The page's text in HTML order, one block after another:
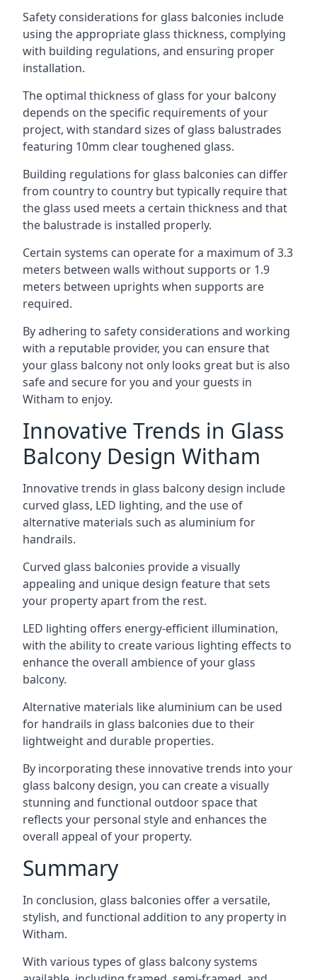
Safety considerations for glass balconies include
using the appropriate glass thickness, complying
with building regulations, and ensuring proper
installation.
The optimal thickness of glass for your balcony
depends on the specific requirements of your
project, with standard sizes of glass balustrades
featuring 10mm clear toughened glass.
Building regulations for glass balconies can differ
from country to country but typically require that
the glass used meets a certain thickness and that
the balustrade is installed properly.
Certain systems can operate for a maximum of 3.3
meters between walls without supports or 1.9
meters between uprights when supports are
required.
By adhering to safety considerations and working
with a reputable provider, you can ensure that
your glass balcony not only looks great but is also
safe and secure for you and your guests in
Witham to enjoy.
Innovative Trends in Glass
Balcony Design Witham
Innovative trends in glass balcony design include
curved glass, LED lighting, and the use of
alternative materials such as aluminium for
handrails.
Curved glass balconies provide a visually
appealing and unique design feature that sets
your property apart from the rest.
LED lighting offers energy-efficient illumination,
with the ability to create various lighting effects to
enhance the overall ambience of your glass
balcony.
Alternative materials like aluminium can be used
for handrails in glass balconies due to their
lightweight and durable properties.
By incorporating these innovative trends into your
glass balcony design, you can create a visually
stunning and functional outdoor space that
reflects your personal style and enhances the
overall appeal of your property.
Summary
In conclusion, glass balconies offer a versatile,
stylish, and functional addition to any property in
Witham.
With various types of glass balcony systems